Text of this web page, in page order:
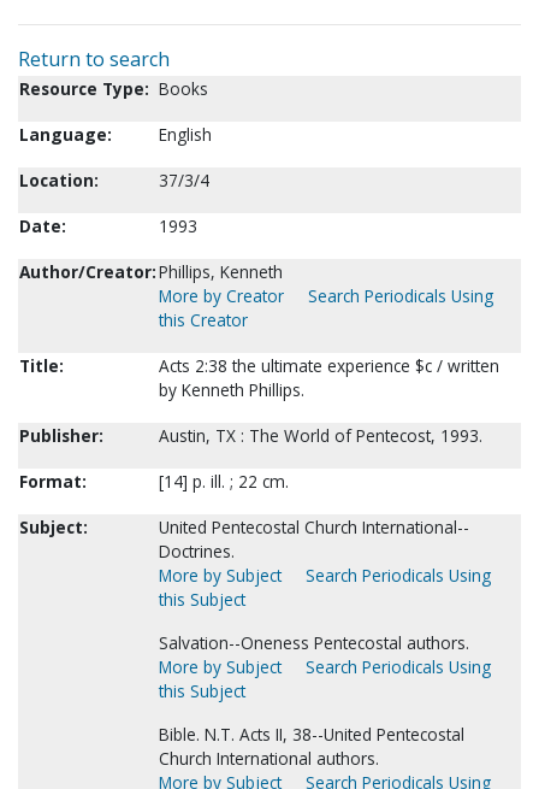
Return to search
Resource Type: Books
Language:
English
Location:
37/3/4
Date:
1993
Author/Creator:Phillips, Kenneth
More by Creator
Search Periodicals Using
this Creator
Title:
Acts 2:38 the ultimate experience $c / written
by Kenneth Phillips.
Publisher:
Austin, TX : The World of Pentecost, 1993.
Format:
[14] p. ill. ; 22 cm.
Subject:
United Pentecostal Church International--
Doctrines.
More by Subject
Search Periodicals Using
this Subject
Salvation--Oneness Pentecostal authors.
More by Subject
Search Periodicals Using
this Subject
Bible. N.T. Acts II, 38--United Pentecostal
Church International authors.
More by Subject
Search Periodicals Using